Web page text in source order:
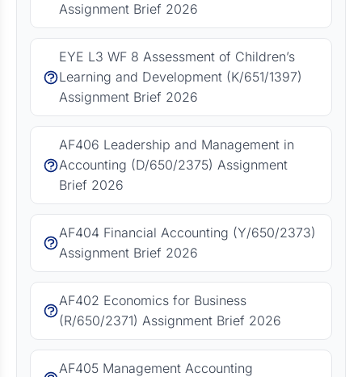
Assignment Brief 2026
EYE L3 WF 8 Assessment of Children’s
Learning and Development (K/651/1397)
Assignment Brief 2026
AF406 Leadership and Management in
Accounting (D/650/2375) Assignment
Brief 2026
AF404 Financial Accounting (Y/650/2373)
Assignment Brief 2026
AF402 Economics for Business
(R/650/2371) Assignment Brief 2026
AF405 Management Accounting